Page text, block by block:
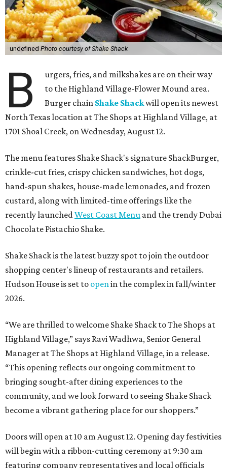
undefined Photo courtesy of Shake Shack
B
urgers, fries, and milkshakes are on their way
to the Highland Village-Flower Mound area.
Burger chain Shake Shackwill open its newest
North Texas location at The Shops at Highland Village, at
1701 Shoal Creek, on Wednesday, August 12.
The menu features Shake Shack's signature ShackBurger,
crinkle-cut fries, crispy chicken sandwiches, hot dogs,
hand-spun shakes, house-made lemonades, and frozen
custard, along with limited-time offerings like the
recently launched West Coast Menu and the trendy Dubai
Chocolate Pistachio Shake.
Shake Shack is the latest buzzy spot to join the outdoor
shopping center's lineup of restaurants and retailers.
Hudson House is set to open in the complex in fall/winter
2026.
“We are thrilled to welcome Shake Shack to The Shops at
Highland Village,” says Ravi Wadhwa, Senior General
Manager at The Shops at Highland Village, in a release.
“This opening reflects our ongoing commitment to
bringing sought-after dining experiences to the
community, and we look forward to seeing Shake Shack
become a vibrant gathering place for our shoppers.”
Doors will open at 10 am August 12. Opening day festivities
will begin with a ribbon-cutting ceremony at 9:30 am
featuring company representatives and local officials